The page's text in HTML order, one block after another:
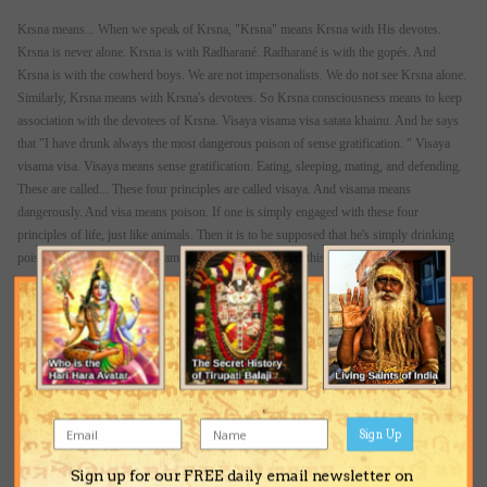
Krsna means... When we speak of Krsna, "Krsna" means Krsna with His devotes.
Krsna is never alone. Krsna is with Radharané. Radharané is with the gopés. And
Krsna is with the cowherd boys. We are not impersonalists. We do not see Krsna alone.
Similarly, Krsna means with Krsna's devotees. So Krsna consciousness means to keep
association with the devotees of Krsna. Visaya visama visa satata khainu. And he says
that "I have drunk always the most dangerous poison of sense gratification. " Visaya
visama visa. Visaya means sense gratification. Eating, sleeping, mating, and defending.
These are called... These four principles are called visaya. And visama means
dangerously. And visa means poison. If one is simply engaged with these four
principles of life, just like animals. Then it is to be supposed that he's simply drinking
poison. That's all. Visaya visama satata khainu. "I know this (is) poison, but I am so
much intoxicated that I am drinking this poison every moment. " Gaura-kértana-rase
maghana na painu. "And I could not merge myself into the sa"kértana movement started
by Lord Caitanya. " Oh, that is actually the fact. Those who are too much attached to
materialistic way of life, or always drinking the poison of sense gratification, they are
not attracted by the sa"kértana movement.
So at the last, Narottama dasa Thakura is lamenting. He's not lamenting. He's
representing ourself. If one comes to that point of lamentation, that is also very nice. He
immediately becomes purified. Lamentation means purification. So he says, keno va
achaya prana kichu bali... "Why I am living? I do not make association with the
Sign up for our FREE daily email newsletter on
Sign Up